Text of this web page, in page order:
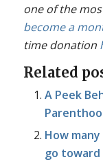
one of the
become a
time donation
Related
A Peek
How
go